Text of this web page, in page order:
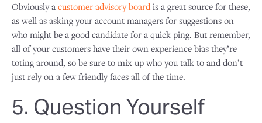
Obviously a customer advisory board is a great source for these,
as well as asking your account managers for suggestions on
who might be a good candidate for a quick ping. But remember,
all of your customers have their own experience bias they’re
toting around, so be sure to mix up who you talk to and don’t
just rely on a few friendly faces all of the time.
5. Question Yourself